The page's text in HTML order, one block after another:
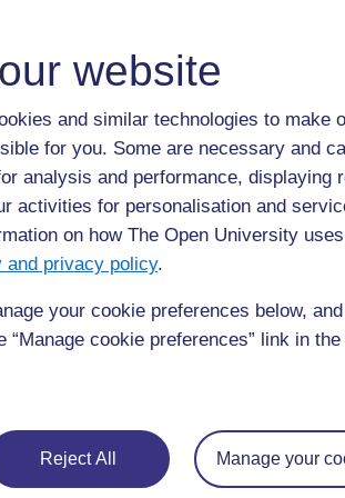
website
and similar technologies to make
for you. Some are necessary and
analysis and performance, displaying
activities for personalisation and
on how The Open University
and privacy policy.
your cookie preferences below,
cookie preferences” link in
Reject All Manage your
open source software platform. it
languages.
to do is create an account and
used it to develop a web site for use
from it at the same time as multiple
code